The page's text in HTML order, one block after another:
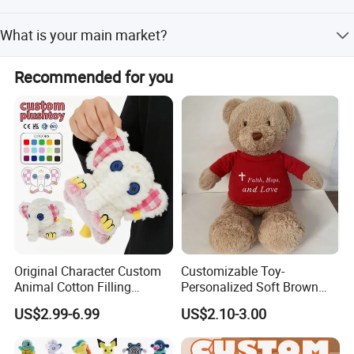
and rail take 25-35 working days. Urgent orders can be
arranged in 5-10 days.
What is your main market?
Germany, Australia, Japan, Korea, Singapore, and other
countries.
Recommended for you
Original Character Custom
Animal Cotton Filling
Plushies Cartoon Elephant
Soft Stuffed Keychain Toy
Children's Gifts Stuffed
Animal Toy
US$2.99-6.99
Customizable Toy-
Personalized Soft Brown
Plush Toy- Animal Custom
Teddy Bear -Kids Baby Toy-
Gift Toy
US$2.10-3.00